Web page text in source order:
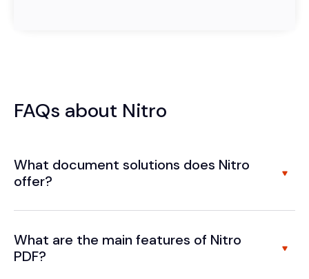
FAQs about Nitro
What document solutions does Nitro
offer?
What are the main features of Nitro
PDF?